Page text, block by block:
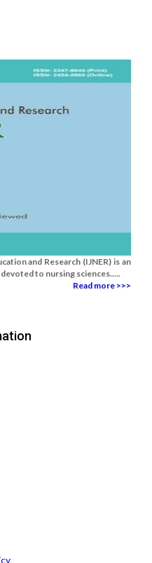
and Research (IJNER) is an
to nursing sciences.....
Read more >>>